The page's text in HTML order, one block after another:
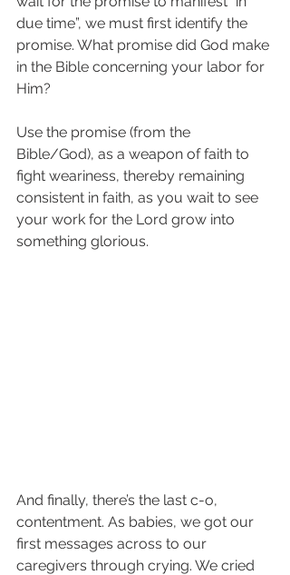
due time”, we must first identify the
promise. What promise did God make
in the Bible concerning your labor for
Him?
Use the promise (from the
Bible/God), as a weapon of faith to
fight weariness, thereby remaining
consistent in faith, as you wait to see
your work for the Lord grow into
something glorious.
And finally, there’s the last c-o,
contentment. As babies, we got our
first messages across to our
caregivers through crying. We cried